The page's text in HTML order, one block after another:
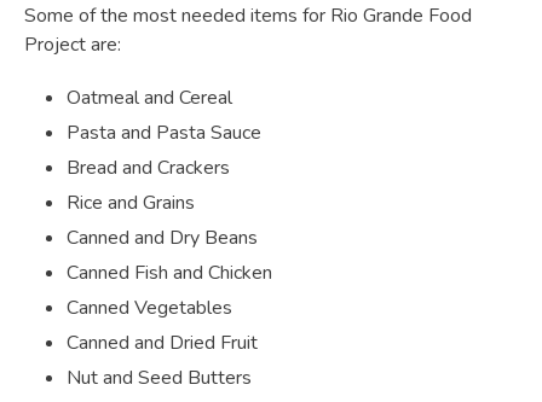
Some of the most needed items for Rio Grande Food
Project are:
Oatmeal and Cereal
Pasta and Pasta Sauce
Bread and Crackers
Rice and Grains
Canned and Dry Beans
Canned Fish and Chicken
Canned Vegetables
Canned and Dried Fruit
Nut and Seed Butters